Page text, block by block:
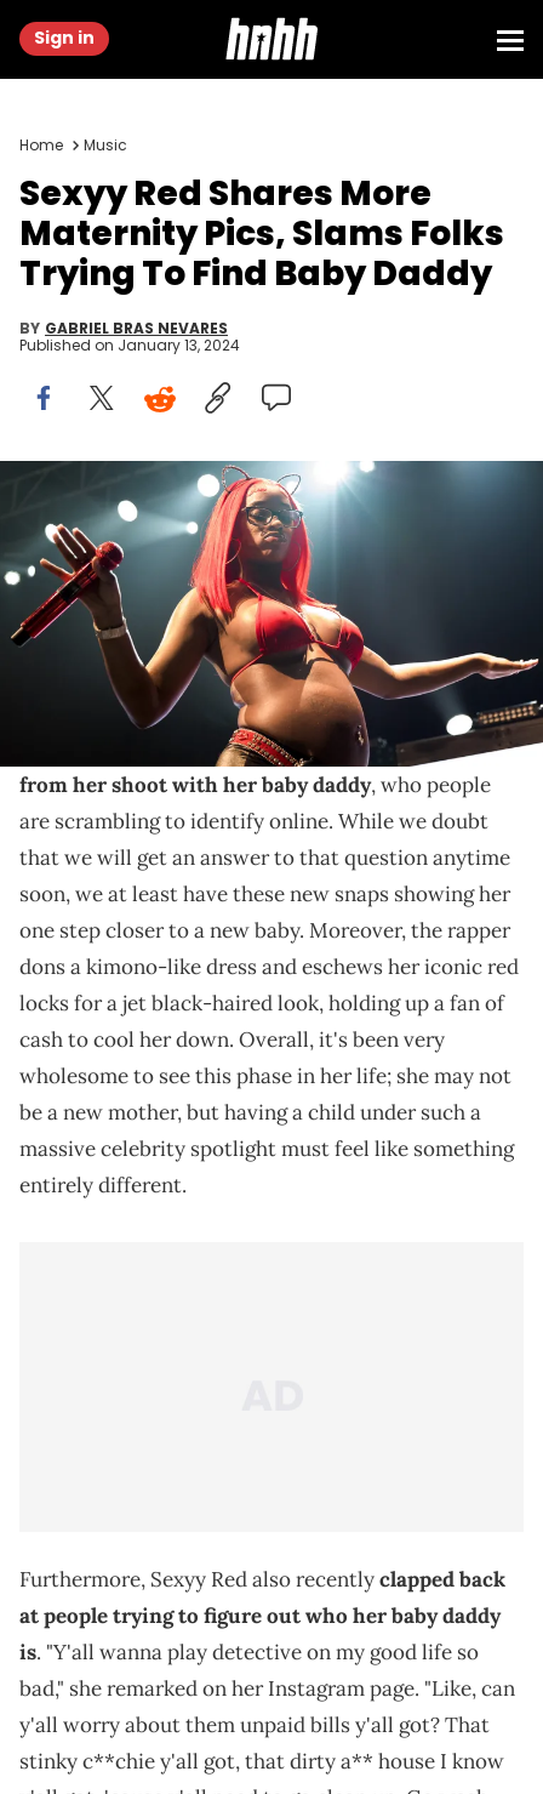
Sign in
Home Music
Sexyy Red Shares More
Maternity Pics, Slams Folks
Trying To Find Baby Daddy
BY GABRIEL BRAS NEVARES
Published on January 13, 2024
SILVER SPRING, UNITED STATES - NOVEMBER 17: DJ Farrah Flosscett
performs in Silver Spring, United States on November 17, 2023. Why.
(Photo by Shedrick Pelt for The Washington Post via Getty Images)
In addition, the "SkeeYee" hitmaker also spoke on
people criticizing her for always talking about
sexuality, which she thinks is a false claim.
just shared somemore maternity pics
from her shoot with her baby daddy, who people
are scrambling to identify online. While we doubt
that we will get an answer to that question anytime
soon, we at least have these new snaps showing her
one step closer to a new baby. Moreover, the rapper
dons a kimono-like dress and eschews her iconic red
locks for a jet black-haired look, holding up a fan of
cash to cool her down. Overall, it's been very
wholesome to see this phase in her life; she may not
be a new mother, but having a child under such a
massive celebrity spotlight must feel like something
entirely different.
Furthermore, Sexyy Red also recentlyclapped back
at people trying to figure out who her baby daddy
is. "Y'all wanna play detective on my good life so
bad," she remarked on her Instagram page. "Like, can
y'all worry about them unpaid bills y'all got? That
stinky c**chie y'all got, that dirty a** house I know